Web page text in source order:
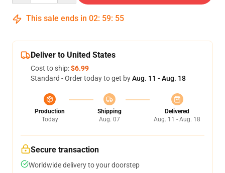
This sale ends in 02: 59: 54
Deliver to United States
Cost to ship:$6.99
Standard - Order today to get byAug. 11 - Aug. 18
Production
Today
Shipping
Aug. 07
Delivered
Aug. 11 - Aug. 18
Secure transaction
Worldwide delivery to your doorstep